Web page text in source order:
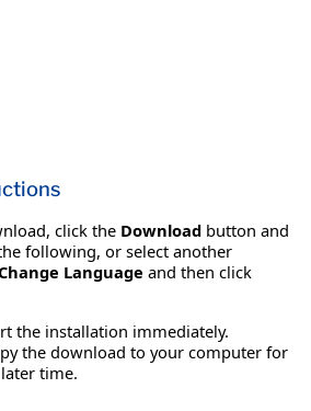
click the Download button and
following, or select another
Language and then click
the installation immediately.
the download to your computer for
time.